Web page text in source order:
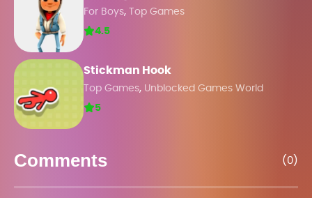
For Boys,
Top Games
4.5
Stickman Hook
Top Games, Unblocked Games World
5
Comments (0)